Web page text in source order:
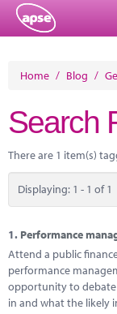
About
Member
Training
Solutions
Performance
Energy
Home / Blog /
Search
There are 1 item(s)
Displaying: 1 - 1 of 1
1. Performance
Attend a public
performance
opportunity to debate
in and what the likely